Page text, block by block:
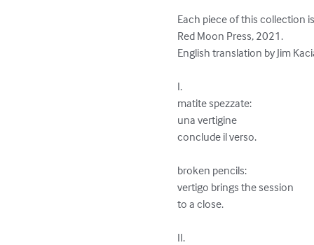
Each piece of this collection
Red Moon Press, 2021.
English translation by Jim
I.
matite spezzate:
una vertigine
conclude il verso.
broken pencils:
vertigo brings the session
to a close.
II.